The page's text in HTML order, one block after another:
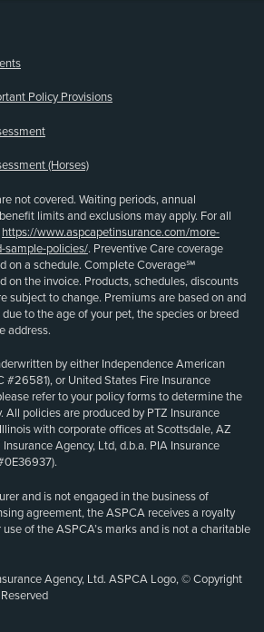
Policy Provisions
(Horses)
not covered. Waiting periods, annual
limits and exclusions may apply. For all
https://www.aspcapetinsurance.com/more-
sample-policies/. Preventive Care coverage
on a schedule. Complete Coverage℠
on the invoice. Products, schedules, discounts
subject to change. Premiums are based on and
to the age of your pet, the species or breed
address.
by either Independence American
#26581), or United States Fire Insurance
refer to your policy forms to determine the
All policies are produced by PTZ Insurance
with corporate offices at Scottsdale, AZ
Agency, Ltd, d.b.a. PIA Insurance
and is not engaged in the business of
agreement, the ASPCA receives a royalty
of the ASPCA’s marks and is not a charitable
Agency, Ltd. ASPCA Logo, © Copyright